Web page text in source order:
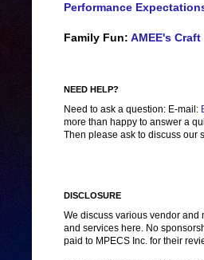
Performance
Family Fun: AMEE's
NEED HELP?
Need to ask a question: E-mail:
more than happy to answer a
Then please ask to discuss our
DISCLOSURE
We discuss various vendor and
and services here. No
paid to MPECS Inc. for their